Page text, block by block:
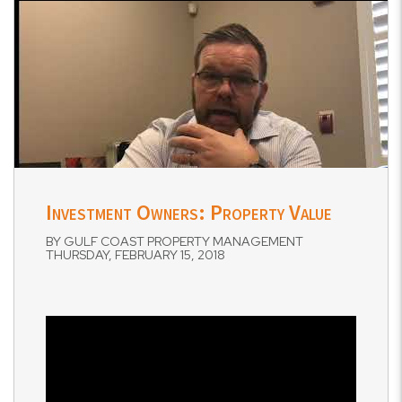
Investment Owners: Property Value
BY GULF COAST PROPERTY MANAGEMENT
THURSDAY, FEBRUARY 15, 2018